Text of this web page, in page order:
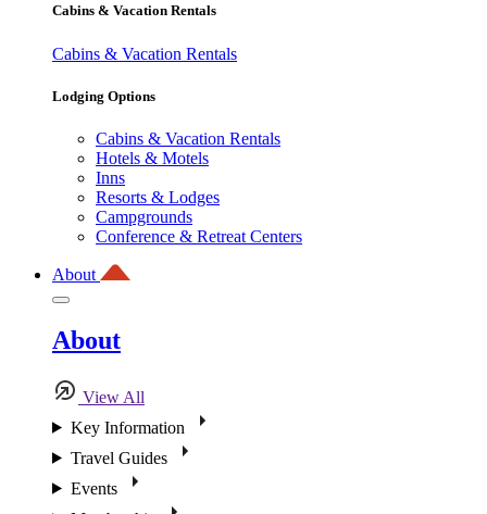
Cabins & Vacation Rentals
Cabins & Vacation Rentals
Lodging Options
Cabins & Vacation Rentals
Hotels & Motels
Inns
Resorts & Lodges
Campgrounds
Conference & Retreat Centers
About
About
View All
Key Information
Travel Guides
Events